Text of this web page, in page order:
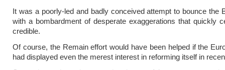
It was a poorly-led and badly conceived attempt to bounce the
with a bombardment of desperate exaggerations that quickly
credible.
Of course, the Remain effort would have been helped if the
had displayed even the merest interest in reforming itself in